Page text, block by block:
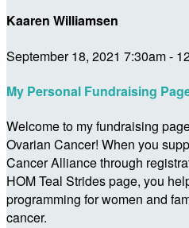
Kaaren Williamsen
September 18, 2021 7:30am -
My Personal Fundraising
Welcome to my fundraising
Ovarian Cancer! When you
Cancer Alliance through
HOM Teal Strides page, you
programming for women and
cancer.